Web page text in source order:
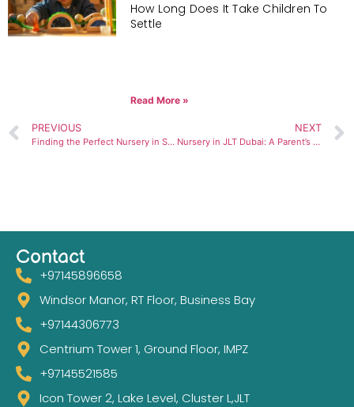
How Long Does It Take Children To
Settle
Read More »
PREVIOUS
Finding the Perfect Nursery in Sports City Dubai: A Parent’s Complete Guide to Early Childhood Education
NEXT
Nursery in JLT Dubai: A Parent’s Insider Guide to Choosing Confidently
Contact
+97145896658
Windsor Manor, RT Floor, Business Bay
+97144306773
Centrium Tower 1, Ground Floor, IMPZ
+97145521585
Icon Tower 2, Lake Level, Cluster L,JLT